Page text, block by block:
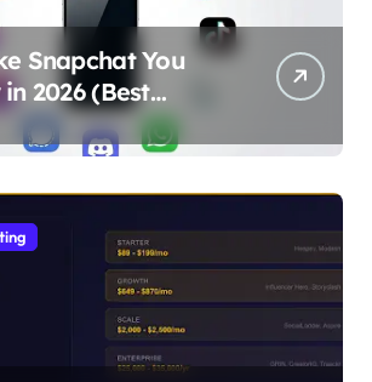
Snapchat You
2026 (Best
for Chat, Filters,